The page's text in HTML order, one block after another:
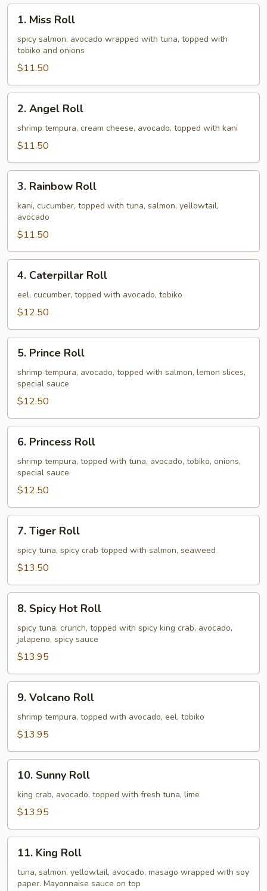
Miss
Roll
1. Miss Roll
spicy salmon, avocado wrapped with tuna, topped with
tobiko and onions
$11.50
Angel
Roll
2. Angel Roll
shrimp tempura, cream cheese, avocado, topped with kani
$11.50
Rainbow
Roll
3. Rainbow Roll
kani, cucumber, topped with tuna, salmon, yellowtail,
avocado
$11.50
Caterpillar
Roll
4. Caterpillar Roll
eel, cucumber, topped with avocado, tobiko
$12.50
Prince
Roll
5. Prince Roll
shrimp tempura, avocado, topped with salmon, lemon slices,
special sauce
$12.50
Princess
Roll
6. Princess Roll
shrimp tempura, topped with tuna, avocado, tobiko, onions,
special sauce
$12.50
Tiger
Roll
7. Tiger Roll
spicy tuna, spicy crab topped with salmon, seaweed
$13.50
Spicy
Hot
Roll
8. Spicy Hot Roll
spicy tuna, crunch, topped with spicy king crab, avocado,
jalapeno, spicy sauce
$13.95
Volcano
Roll
9. Volcano Roll
shrimp tempura, topped with avocado, eel, tobiko
$13.95
Sunny
Roll
10. Sunny Roll
king crab, avocado, topped with fresh tuna, lime
$13.95
King
Roll
11. King Roll
tuna, salmon, yellowtail, avocado, masago wrapped with soy
paper. Mayonnaise sauce on top